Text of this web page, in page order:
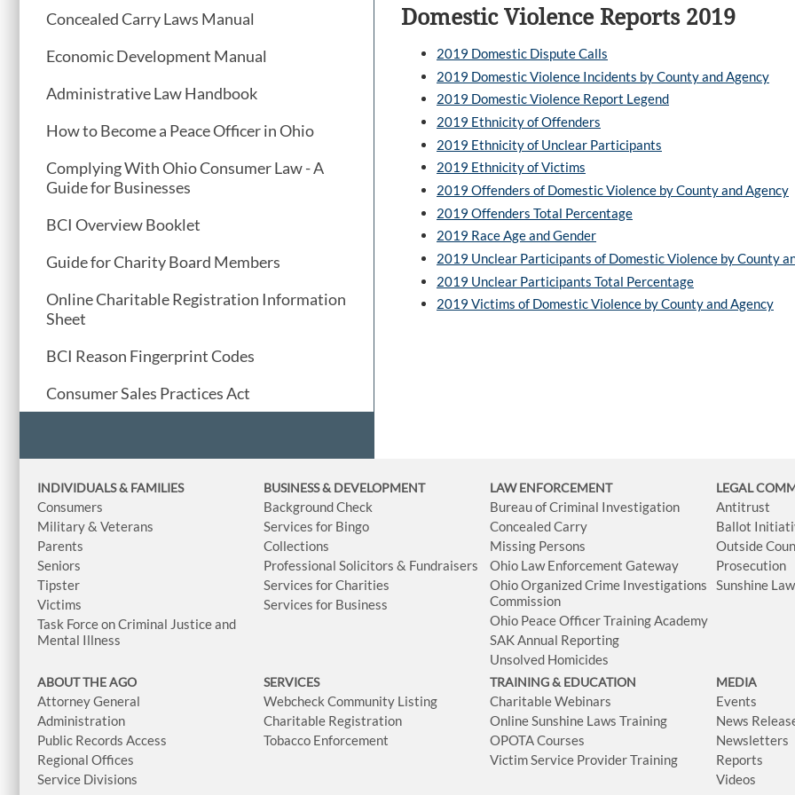
Concealed Carry Laws Manual
Economic Development Manual
Administrative Law Handbook
How to Become a Peace Officer in Ohio
Complying With Ohio Consumer Law - A
Guide for Businesses
BCI Overview Booklet
Guide for Charity Board Members
Online Charitable Registration Information
Sheet
BCI Reason Fingerprint Codes
Consumer Sales Practices Act
Domestic Violence Reports 2019
2019 Domestic Dispute Calls
2019 Domestic Violence Incidents by County and Agency
2019 Domestic Violence Report Legend
2019 Ethnicity of Offenders
2019 Ethnicity of Unclear Participants
2019 Ethnicity of Victims
2019 Offenders of Domestic Violence by County and Agency
2019 Offenders Total Percentage
2019 Race Age and Gender
2019 Unclear Participants of Domestic Violence by County
2019 Unclear Participants Total Percentage
2019 Victims of Domestic Violence by County and Agency
INDIVIDUALS & FAMILIES
Consumers
Military & Veterans
Parents
Seniors
Tipster
Victims
Task Force on Criminal Justice and
Mental Illness
BUSINESS& DEVELOPMENT
Background Check
Services for Bingo
Collections
Professional Solicitors & Fundraisers
Services for Charities
Services for Business
LAW ENFORCEMENT
Bureau of Criminal Investigation
Concealed Carry
Missing Persons
Ohio Law Enforcement Gateway
Ohio Organized Crime Investigations
Commission
Ohio Peace Officer Training Academy
SAK Annual Reporting
Unsolved Homicides
LEGAL
Antitrust
Ballot
Outside
Prosecution
Sunshine
ABOUT THE AGO
Attorney General
Administration
Public Records Access
Regional Offices
Service Divisions
SERVICES
Webcheck Community Listing
Charitable Registration
Tobacco Enforcement
TRAINING & EDUCATION
Charitable Webinars
Online Sunshine Laws Training
OPOTA Courses
Victim Service Provider Training
MEDIA
Events
News
Newsletters
Reports
Videos